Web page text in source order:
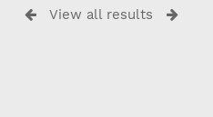
View all results